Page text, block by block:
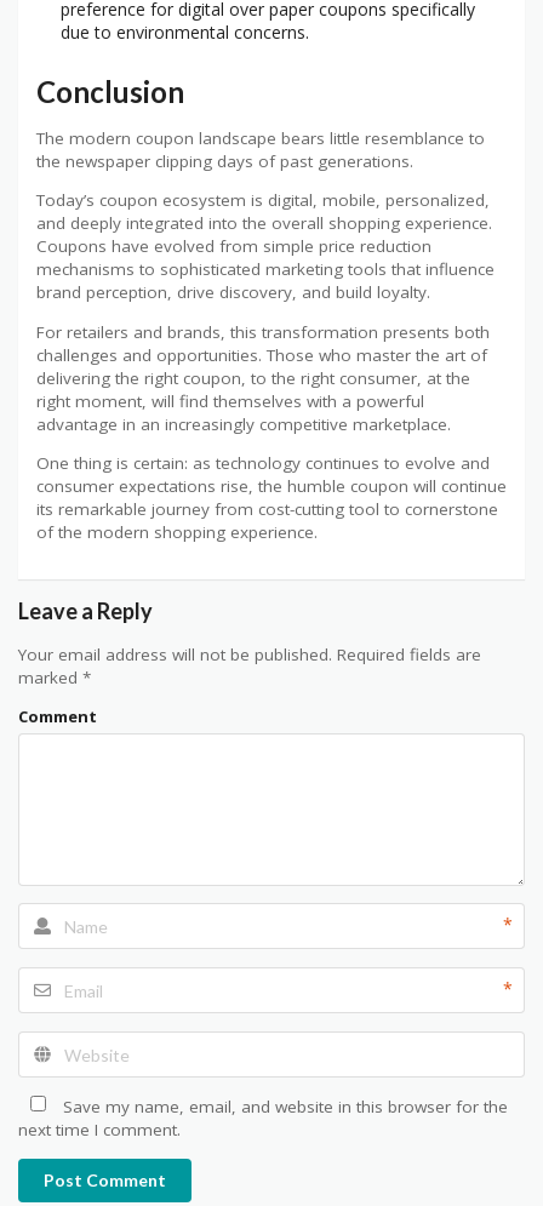
preference for digital over paper coupons specifically
due to environmental concerns.
Conclusion
The modern coupon landscape bears little resemblance to
the newspaper clipping days of past generations.
Today’s coupon ecosystem is digital, mobile, personalized,
and deeply integrated into the overall shopping experience.
Coupons have evolved from simple price reduction
mechanisms to sophisticated marketing tools that influence
brand perception, drive discovery, and build loyalty.
For retailers and brands, this transformation presents both
challenges and opportunities. Those who master the art of
delivering the right coupon, to the right consumer, at the
right moment, will find themselves with a powerful
advantage in an increasingly competitive marketplace.
One thing is certain: as technology continues to evolve and
consumer expectations rise, the humble coupon will continue
its remarkable journey from cost-cutting tool to cornerstone
of the modern shopping experience.
Leave a Reply
Your email address will not be published. Required fields are
marked *
Comment
*
*
Save my name, email, and website in this browser for the
next time I comment.
Post Comment